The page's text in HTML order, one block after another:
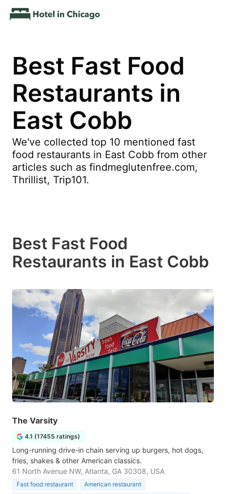
Best Fast Food
Restaurants in
East Cobb
We've collected top 10 mentioned fast
food restaurants in East Cobb from other
articles such as findmeglutenfree.com,
Thrillist, Trip101.
Best Fast Food
Restaurants in East Cobb
The Varsity
4.1 (17455 ratings)
Long-running drive-in chain serving up burgers, hot dogs,
fries, shakes & other American classics.
61 North Avenue NW, Atlanta, GA 30308, USA
Fast food restaurant
American restaurant